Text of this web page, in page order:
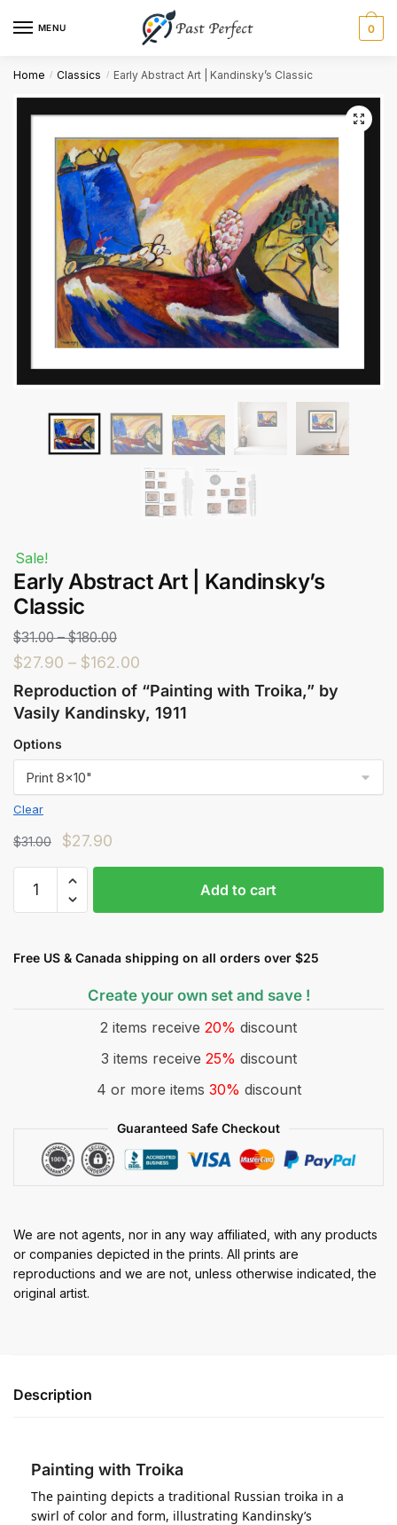
MENU 0
Home / Classics / Early Abstract Art | Kandinsky’s Classic
Sale!
Early Abstract Art | Kandinsky’s
Classic
$31.00 – $180.00
$27.90 – $162.00
Reproduction of “Painting with Troika,” by
Vasily Kandinsky, 1911
Options
Clear
$31.00 $27.90
Add to cart
Free US & Canada shipping on all orders over $25
Create your own set and save !
2 items receive 20% discount
3 items receive 25% discount
4 or more items 30% discount
Guaranteed Safe Checkout
We are not agents, nor in any way affiliated, with any products
or companies depicted in the prints. All prints are
reproductions and we are not, unless otherwise indicated, the
original artist.
Last
Comment or Message
Submit
Description
Painting with Troika
The painting depicts a traditional Russian troika in a
swirl of color and form, illustrating Kandinsky’s